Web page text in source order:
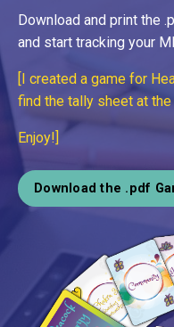
Download and print the
and start tracking your
[I created a game for
find the tally sheet at
Enjoy!]
Download the .pdf